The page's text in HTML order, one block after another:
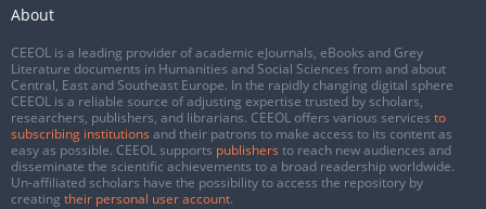
About
CEEOL is a leading provider of academic eJournals, eBooks and Grey
Literature documents in Humanities and Social Sciences from and about
Central, East and Southeast Europe. In the rapidly changing digital sphere
CEEOL is a reliable source of adjusting expertise trusted by scholars,
researchers, publishers, and librarians. CEEOL offers various services to
subscribing institutions and their patrons to make access to its content as
easy as possible. CEEOL supports publishers to reach new audiences and
disseminate the scientific achievements to a broad readership worldwide.
Un-affiliated scholars have the possibility to access the repository by
creating their personal user account.